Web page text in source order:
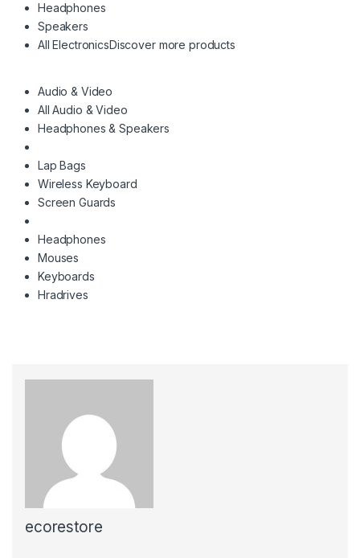
Headphones
Speakers
All ElectronicsDiscover more products
Audio & Video
All Audio & Video
Headphones & Speakers
Lap Bags
Wireless Keyboard
Screen Guards
Headphones
Mouses
Keyboards
Hradrives
ecorestore